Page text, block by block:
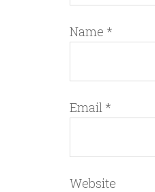
Name *
Email *
Website